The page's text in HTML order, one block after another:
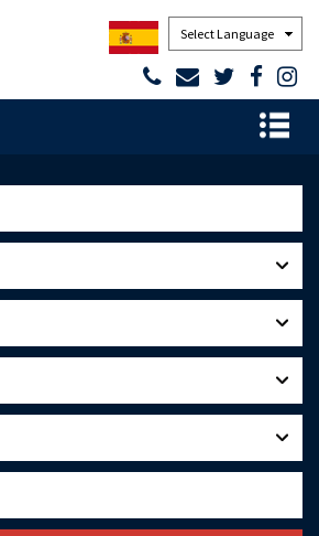
Powered by